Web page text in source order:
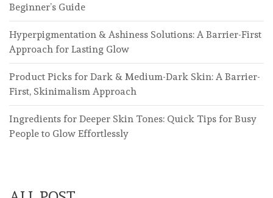
Beginner’s Guide
Hyperpigmentation & Ashiness Solutions: A Barrier-First
Approach for Lasting Glow
Product Picks for Dark & Medium-Dark Skin: A Barrier-
First, Skinimalism Approach
Ingredients for Deeper Skin Tones: Quick Tips for Busy
People to Glow Effortlessly